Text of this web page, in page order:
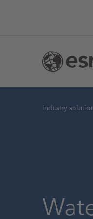
You
Industry